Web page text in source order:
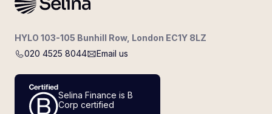
HYLO 103-105 Bunhill Row, London EC1Y 8LZ
020 4525 8044
Email us
Selina Finance is B
Corp certified